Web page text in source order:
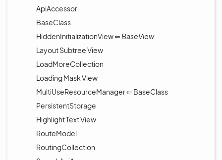
ApiAccessor
BaseClass
HiddenInitializationView ⇐ BaseView
Layout Subtree View
LoadMoreCollection
Loading Mask View
MultiUseResourceManager ⇐ BaseClass
PersistentStorage
Highlight Text View
RouteModel
RoutingCollection